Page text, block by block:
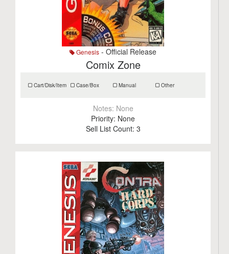
Genesis - Official Release
Comix Zone
Cart/Disk/Item Case/Box Manual Other
Notes: None
Priority: None
Sell List Count: 3